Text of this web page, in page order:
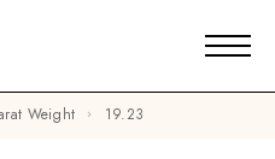
Weight 19.23